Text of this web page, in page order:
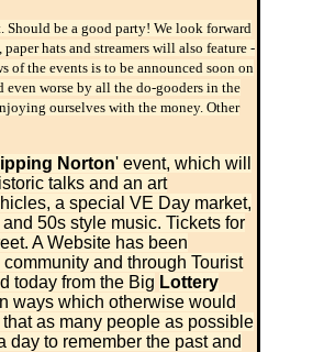
Should be a good party! We look forward
hats and streamers will also feature -
of the events is to be announced soon on
worse by all the do-gooders in the
ourselves with the money. Other
Norton' event, which will
talks and an art
a special VE Day market,
50s style music. Tickets for
A Website has been
and through Tourist
today from the Big Lottery
ways which otherwise would
as many people as possible
day to remember the past and